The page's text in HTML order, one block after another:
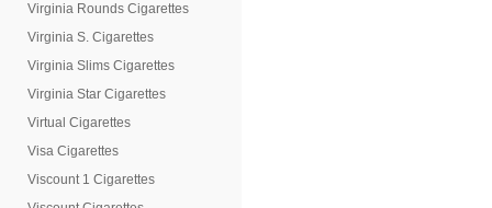
Virginia Rounds Cigarettes
Virginia S. Cigarettes
Virginia Slims Cigarettes
Virginia Star Cigarettes
Virtual Cigarettes
Visa Cigarettes
Viscount 1 Cigarettes